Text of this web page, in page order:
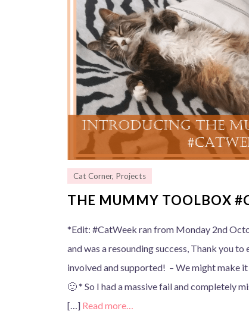
Cat Corner, Projects
THE MUMMY TOOLBOX
*Edit: #CatWeek ran from Monday 2nd
and was a resounding success, Thank you
involved and supported! – We might make
🙂 * So I had a massive fail and completely
[…] Read more…